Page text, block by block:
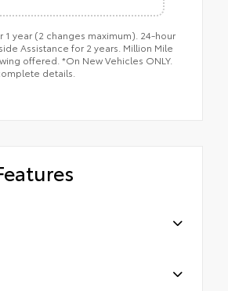
1 year (2 changes maximum). 24-hour
Assistance for 2 years. Million Mile
offered. *On New Vehicles ONLY.
details.